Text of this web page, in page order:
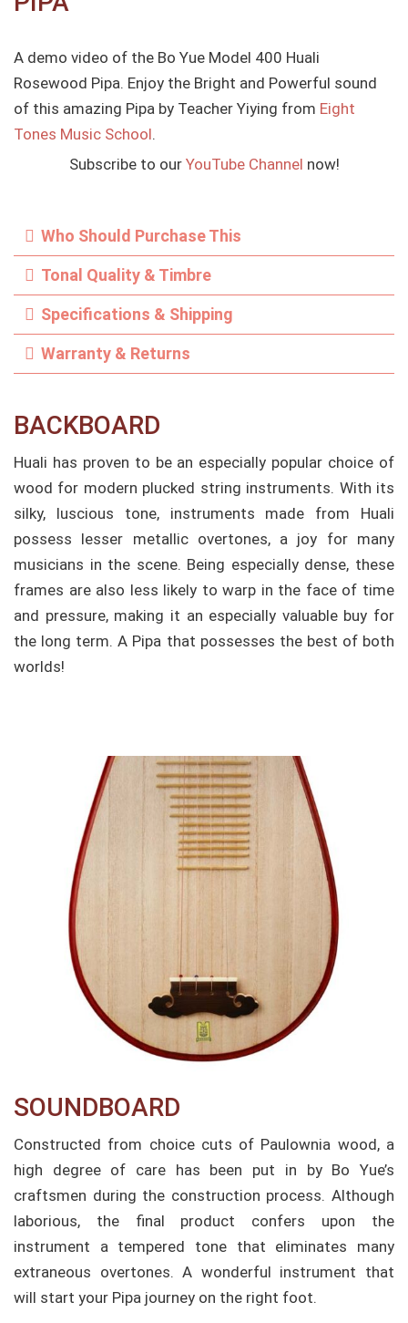
A demo video of the Bo Yue Model 400 Huali
Rosewood Pipa. Enjoy the Bright and Powerful sound
of this amazing Pipa by Teacher Yiying from Eight
Tones Music School.
Subscribe to our YouTube Channel now!
Who Should Purchase This
Tonal Quality & Timbre
Specifications & Shipping
Warranty & Returns
BACKBOARD
Huali has proven to be an especially popular choice of
wood for modern plucked string instruments. With its
silky, luscious tone, instruments made from Huali
possess lesser metallic overtones, a joy for many
musicians in the scene. Being especially dense, these
frames are also less likely to warp in the face of time
and pressure, making it an especially valuable buy for
the long term. A Pipa that possesses the best of both
worlds!
SOUNDBOARD
Constructed from choice cuts of Paulownia wood, a
high degree of care has been put in by Bo Yue’s
craftsmen during the construction process. Although
laborious, the final product confers upon the
instrument a tempered tone that eliminates many
extraneous overtones. A wonderful instrument that
will start your Pipa journey on the right foot.